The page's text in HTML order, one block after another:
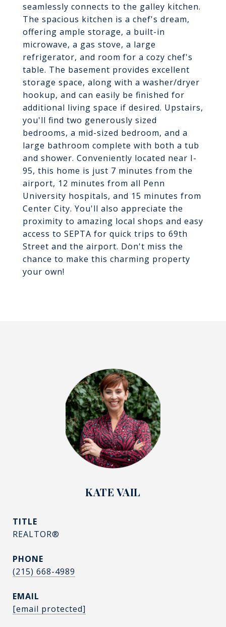
seamlessly connects to the galley kitchen.
The spacious kitchen is a chef's dream,
offering ample storage, a built-in
microwave, a gas stove, a large
refrigerator, and room for a cozy chef's
table. The basement provides excellent
storage space, along with a washer/dryer
hookup, and can easily be finished for
additional living space if desired. Upstairs,
you'll find two generously sized
bedrooms, a mid-sized bedroom, and a
large bathroom complete with both a tub
and shower. Conveniently located near I-
95, this home is just 7 minutes from the
airport, 12 minutes from all Penn
University hospitals, and 15 minutes from
Center City. You'll also appreciate the
proximity to amazing local shops and easy
access to SEPTA for quick trips to 69th
Street and the airport. Don't miss the
chance to make this charming property
your own!
KATE VAIL
TITLE
REALTOR®
PHONE
(215) 668-4989
EMAIL
[email protected]